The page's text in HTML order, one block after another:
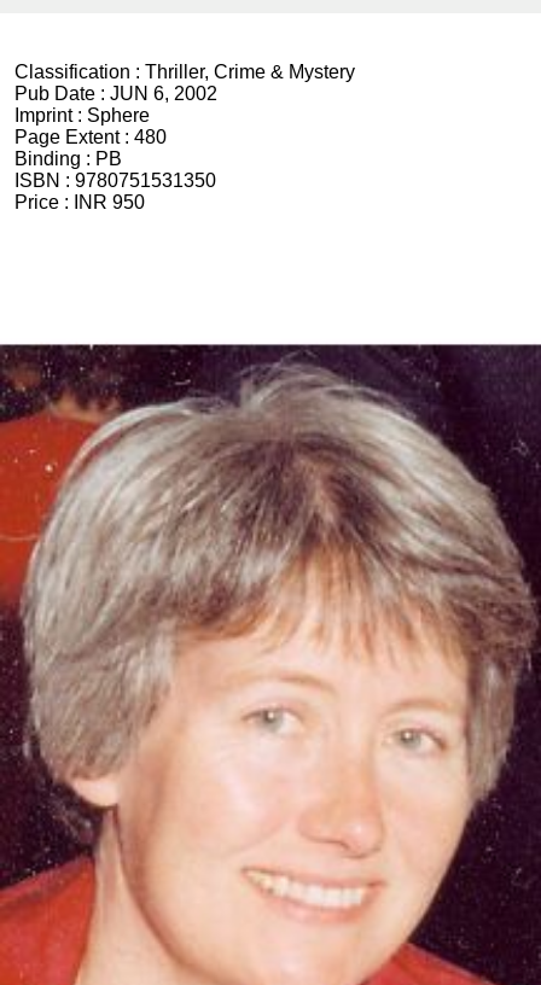
Classification : Thriller, Crime & Mystery
Pub Date : JUN 6, 2002
Imprint : Sphere
Page Extent : 480
Binding : PB
ISBN : 9780751531350
Price :
INR 950